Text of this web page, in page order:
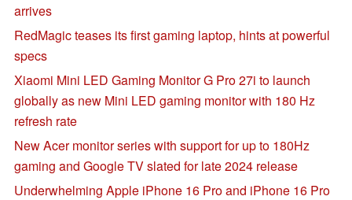
arrives
RedMagic teases its first gaming laptop, hints at powerful
specs
Xiaomi Mini LED Gaming Monitor G Pro 27i to launch
globally as new Mini LED gaming monitor with 180 Hz
refresh rate
New Acer monitor series with support for up to 180Hz
gaming and Google TV slated for late 2024 release
Underwhelming Apple iPhone 16 Pro and iPhone 16 Pro